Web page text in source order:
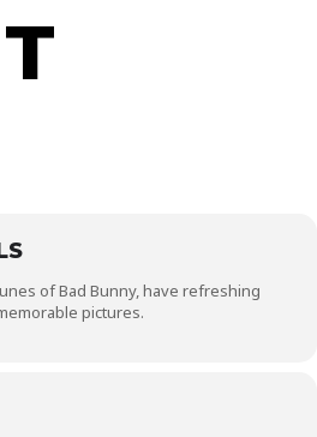
of Bad Bunny, have refreshing
pictures.